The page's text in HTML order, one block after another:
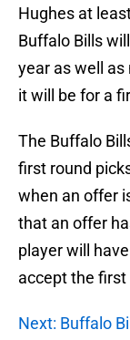
Hughes at
Buffalo Bills
year as well
it will be for a
The Buffalo
first round
when an offer
that an offer
player will
accept the
Next: Buffalo